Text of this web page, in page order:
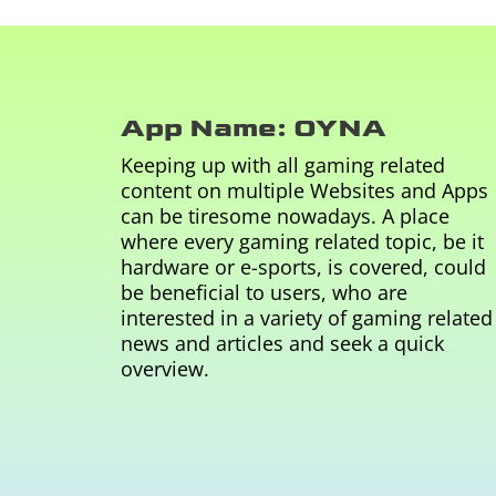
App Name: OYNA
Keeping up with all gaming related
content on multiple Websites and Apps
can be tiresome nowadays. A place
where every gaming related topic, be it
hardware or e-sports, is covered, could
be beneficial to users, who are
interested in a variety of gaming related
news and articles and seek a quick
overview.